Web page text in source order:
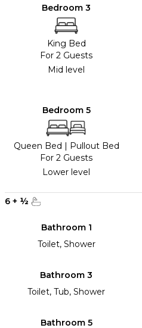
Bedroom 3
King Bed
For 2 Guests
Mid level
Bedroom 5
Queen Bed | Pullout Bed
For 2 Guests
Lower level
6 + ½
Bathroom 1
Toilet, Shower
Bathroom 3
Toilet, Tub, Shower
Bathroom 5